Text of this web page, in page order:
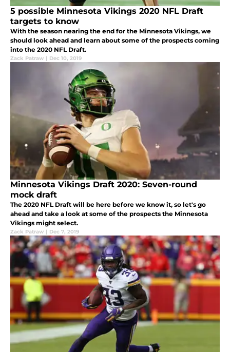
5 possible Minnesota Vikings 2020 NFL Draft
targets to know
With the season nearing the end for the Minnesota Vikings, we
should look ahead and learn about some of the prospects coming
into the 2020 NFL Draft.
Zack Patraw | Dec 10, 2019
Minnesota Vikings Draft 2020: Seven-round
mock draft
The 2020 NFL Draft will be here before we know it, so let's go
ahead and take a look at some of the prospects the Minnesota
Vikings might select.
Zack Patraw | Dec 7, 2019